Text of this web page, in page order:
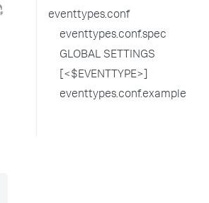
eventtypes.conf
eventtypes.conf.spec
GLOBAL SETTINGS
[<$EVENTTYPE>]
eventtypes.conf.example